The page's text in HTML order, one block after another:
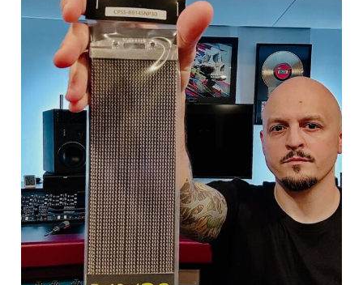
I run Canopus snare wires on all my drums. They ...
77 4